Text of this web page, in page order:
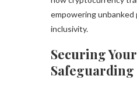
empowering
inclusivity.
Securing